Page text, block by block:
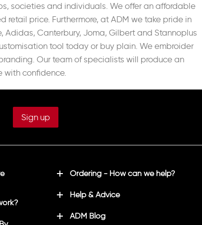
societies and individuals. We offer an affordable
retail price. Furthermore, at ADM we take pride in
Canterbury, Joma, Gilbert and Stannoplus
tool today or buy plain. We embroider
Our team of specialists will produce an
with confidence.
Ordering - How can we help?
Help & Advice
ADM Blog